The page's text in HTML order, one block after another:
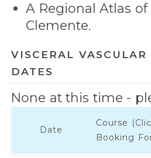
A Regional Atlas
Clemente.
VISCERAL
DATES
None at this time -
Date
Course
Booking